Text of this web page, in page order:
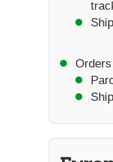
Orders